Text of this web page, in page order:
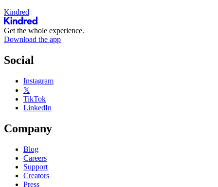
Kindred
Get the whole experience.
Download the app
Social
Instagram
𝕏
TikTok
LinkedIn
Company
Blog
Careers
Support
Creators
Press